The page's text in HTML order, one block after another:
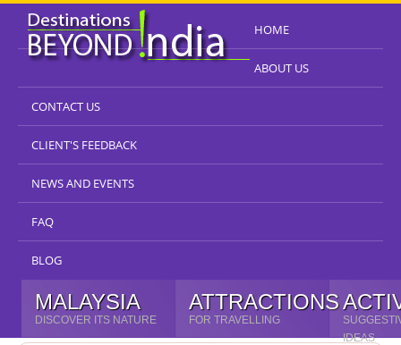
HOME
ABOUT US
CONTACT US
CLIENT'S FEEDBACK
NEWS AND EVENTS
FAQ
BLOG
MALAYSIA
DISCOVER ITS NATURE
ATTRACTIONS
FOR TRAVELLING
IDEAS